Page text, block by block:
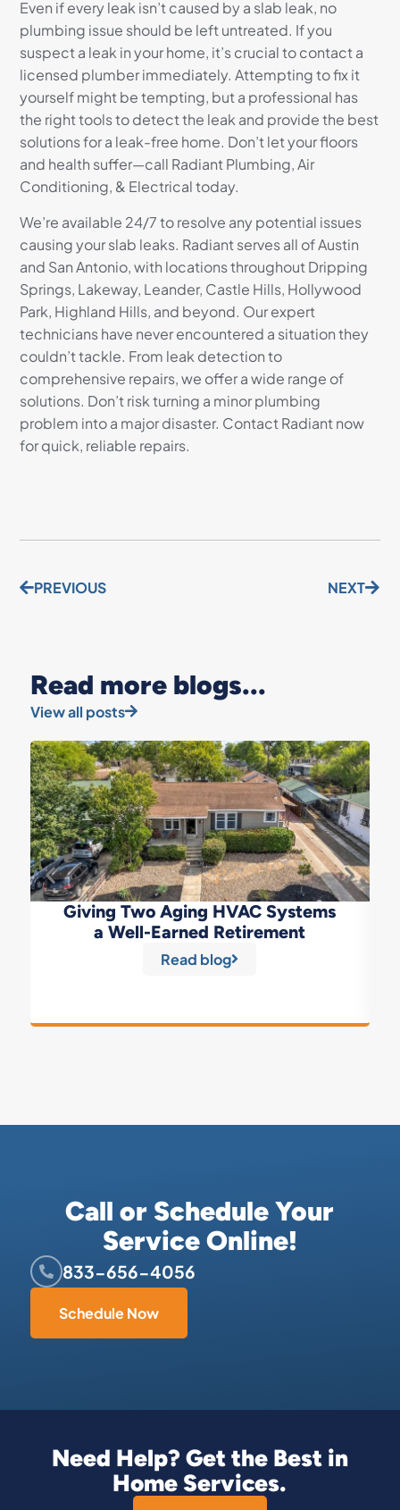
Even if every leak isn’t caused by a slab leak, no
plumbing issue should be left untreated. If you
suspect a leak in your home, it’s crucial to contact a
licensed plumber immediately. Attempting to fix it
yourself might be tempting, but a professional has
the right tools to detect the leak and provide the best
solutions for a leak-free home. Don’t let your floors
and health suffer—call Radiant Plumbing, Air
Conditioning, & Electrical today.
We’re available 24/7 to resolve any potential issues
causing your slab leaks. Radiant serves all of Austin
and San Antonio, with locations throughout Dripping
Springs, Lakeway, Leander, Castle Hills, Hollywood
Park, Highland Hills, and beyond. Our expert
technicians have never encountered a situation they
couldn’t tackle. From leak detection to
comprehensive repairs, we offer a wide range of
solutions. Don’t risk turning a minor plumbing
problem into a major disaster. Contact Radiant now
for quick, reliable repairs.
PREVIOUS NEXT
Read more blogs...
View all posts
Giving Two Aging HVAC Systems
a Well-Earned Retirement
Read blog
Call or Schedule Your
Service Online!
833-656-4056
Schedule Now
Need Help? Get the Best in
Home Services.